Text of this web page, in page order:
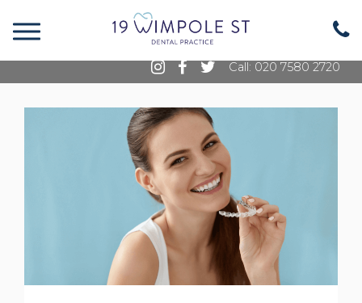
19 Wimpole Street, Marylebone, London, W1G
8GE
Call: 020 7580 2720